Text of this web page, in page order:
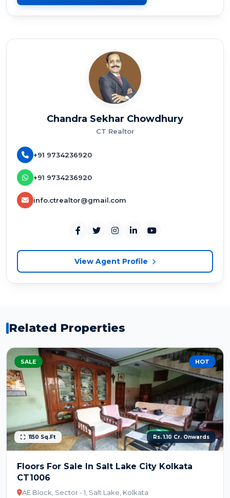
Chandra Sekhar Chowdhury
CT Realtor
+91 9734236920
+91 9734236920
info.ctrealtor@gmail.com
View Agent Profile
Related Properties
SALE HOT
1150 Sq.Ft Rs. 1.10 Cr. Onwards
Floors For Sale In Salt Lake City Kolkata
CT1006
AE Block, Sector - 1, Salt Lake, Kolkata